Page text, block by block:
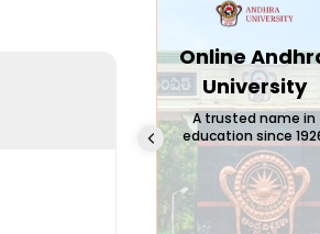
Online
University
A trusted name in
education since